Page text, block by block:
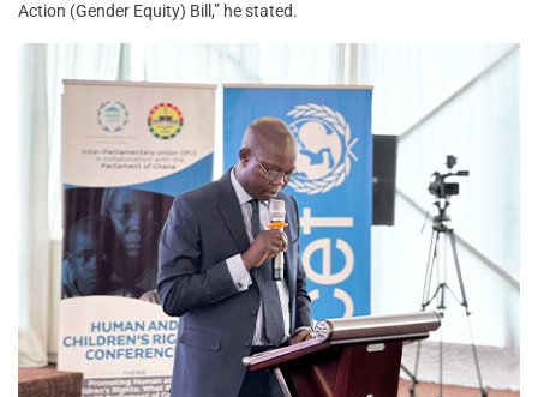
Action (Gender Equity) Bill,” he stated.